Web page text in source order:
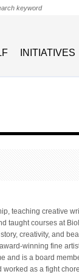
INITIATIVES
teaching creative
taught courses at
creativity, and
winning fine
and is a board
as a fight